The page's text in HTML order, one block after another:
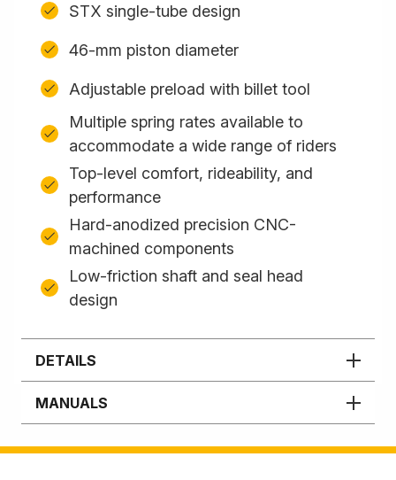
STX single-tube design
46-mm piston diameter
Adjustable preload with billet tool
Multiple spring rates available to
accommodate a wide range of riders
Top-level comfort, rideability, and
performance
Hard-anodized precision CNC-
machined components
Low-friction shaft and seal head
design
DETAILS
MANUALS